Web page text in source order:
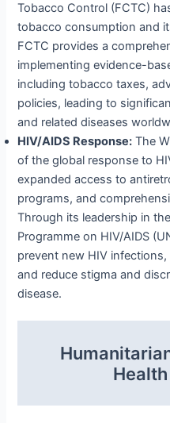
Tobacco Control (FCTC)
tobacco consumption and
FCTC provides a
implementing evidence-
including tobacco taxes,
policies, leading to
and related diseases
HIV/AIDS Response: The
of the global response to
expanded access to
programs, and
Through its leadership in
Programme on HIV/AIDS
prevent new HIV
and reduce stigma and
disease.